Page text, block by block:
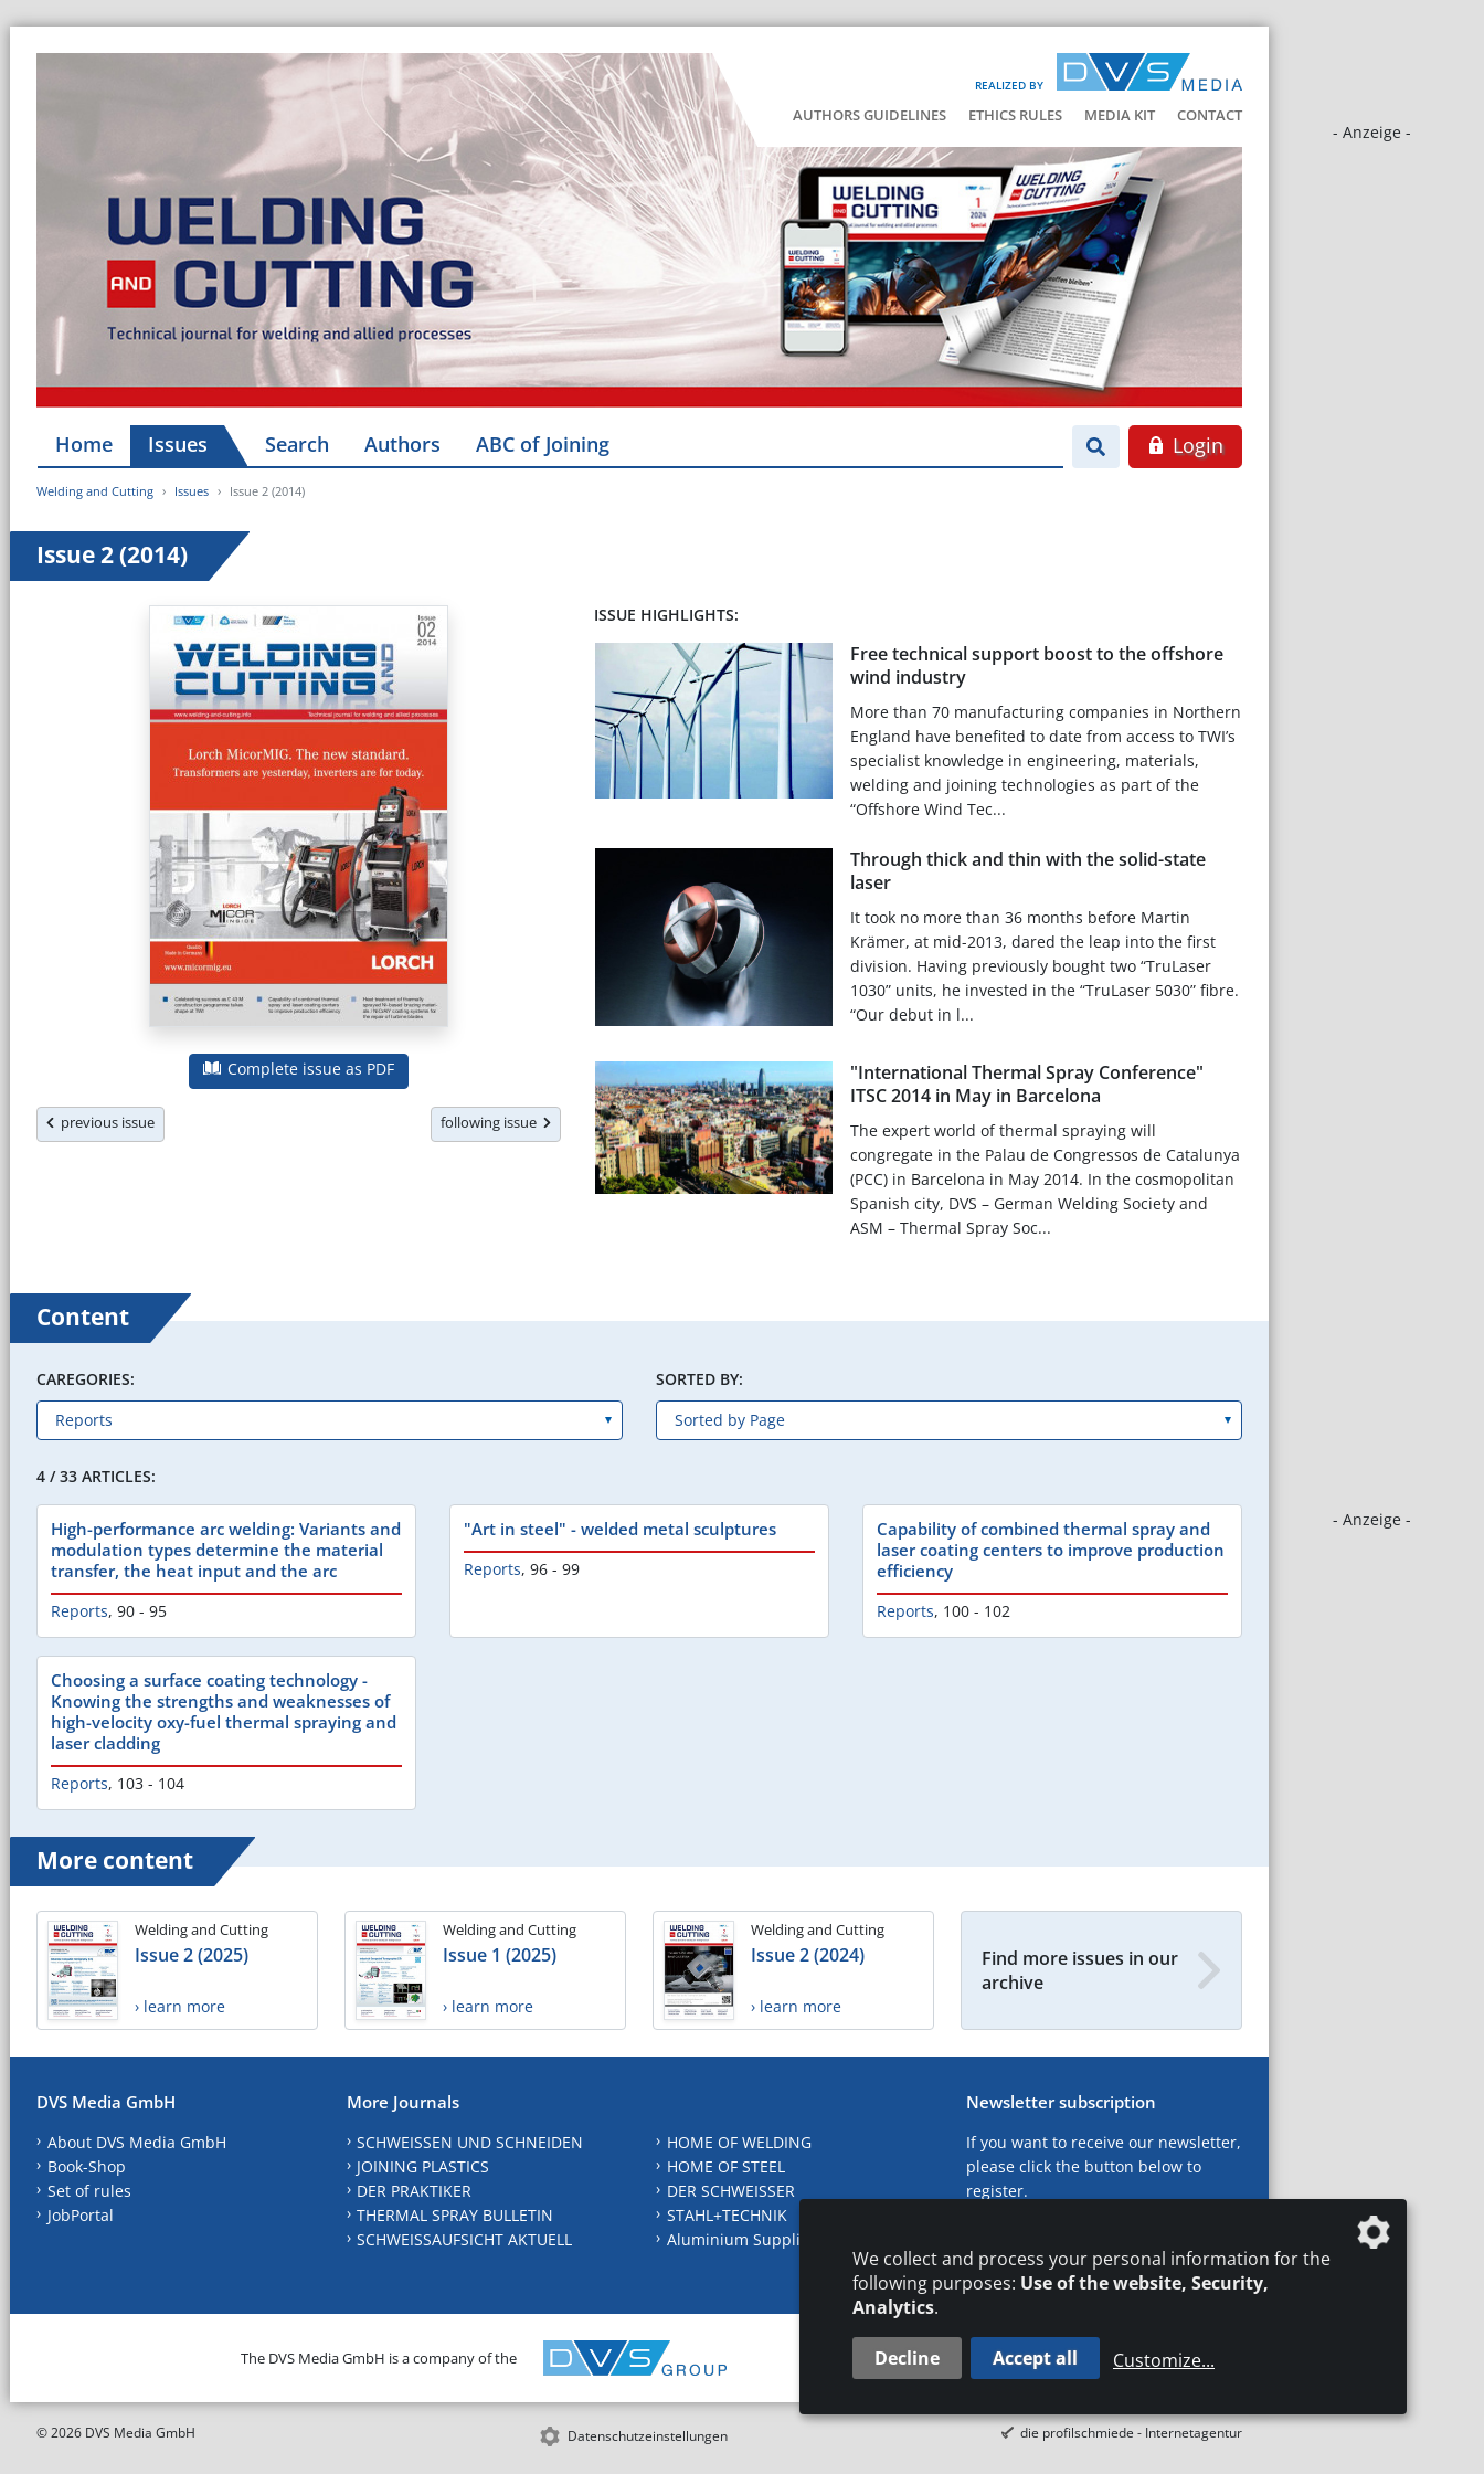
REALIZED BY
AUTHORS GUIDELINES ETHICS RULES MEDIA KIT CONTACT
- Anzeige -
- Anzeige -
Home Issues Search Authors ABC of Joining Login
Welding and Cutting Issues Issue 2 (2014)
Issue 2 (2014)
Complete issue as PDF
previous issue following issue
ISSUE HIGHLIGHTS:
Free technical support boost to the offshore
wind industry
More than 70 manufacturing companies in Northern
England have benefited to date from access to TWI’s
specialist knowledge in engineering, materials,
welding and joining technologies as part of the
“Offshore Wind Tec...
Through thick and thin with the solid-state
laser
It took no more than 36 months before Martin
Krämer, at mid-2013, dared the leap into the first
division. Having previously bought two “TruLaser
1030” units, he invested in the “TruLaser 5030” fibre.
“Our debut in l...
"International Thermal Spray Conference"
ITSC 2014 in May in Barcelona
The expert world of thermal spraying will
congregate in the Palau de Congressos de Catalunya
(PCC) in Barcelona in May 2014. In the cosmopolitan
Spanish city, DVS – German Welding Society and
ASM – Thermal Spray Soc...
Content
CAREGORIES: SORTED BY:
4 / 33 ARTICLES:
High-performance arc welding: Variants and
modulation types determine the material
transfer, the heat input and the arc
Reports, 90 - 95
"Art in steel" - welded metal sculptures
Reports, 96 - 99
Capability of combined thermal spray and
laser coating centers to improve production
efficiency
Reports, 100 - 102
Choosing a surface coating technology -
Knowing the strengths and weaknesses of
high-velocity oxy-fuel thermal spraying and
laser cladding
Reports, 103 - 104
More content
Welding and Cutting
Issue 2 (2025)
› learn more
Welding and Cutting
Issue 1 (2025)
› learn more
Welding and Cutting
Issue 2 (2024)
› learn more
Find more issues in our
archive
DVS Media GmbH
About DVS Media GmbH
Book-Shop
Set of rules
JobPortal
More Journals
SCHWEISSEN UND SCHNEIDEN
JOINING PLASTICS
DER PRAKTIKER
THERMAL SPRAY BULLETIN
SCHWEISSAUFSICHT AKTUELL
HOME OF WELDING
HOME OF STEEL
DER SCHWEISSER
STAHL+TECHNIK
Aluminium Suppliers Directory
Newsletter subscription
If you want to receive our newsletter,
please click the button below to
register.
The DVS Media GmbH is a company of the CONTACT LEGAL NOTICES DATA PRIVACY
© 2026 DVS Media GmbH Datenschutzeinstellungen die profilschmiede - Internetagentur
We collect and process your personal information for the
following purposes: Use of the website, Security,
Analytics.
Decline Accept all Customize...